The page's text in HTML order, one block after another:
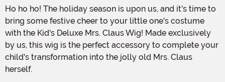
Ho ho ho! The holiday season is upon us, and it's time to
bring some festive cheer to your little one's costume
with the Kid's Deluxe Mrs. Claus Wig! Made exclusively
by us, this wig is the perfect accessory to complete your
child's transformation into the jolly old Mrs. Claus
herself.